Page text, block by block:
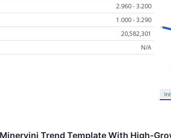
2.960 - 3.200
1.000 - 3.290
20,582,301
N/A
Trend Template With High-